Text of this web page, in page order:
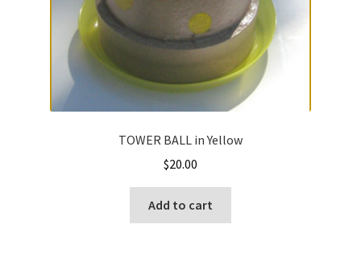
TOWER BALL in Yellow
$20.00
Add to cart